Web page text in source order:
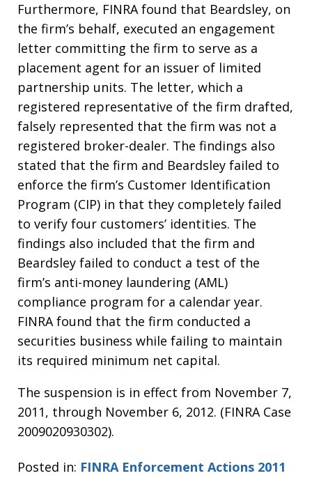
Furthermore, FINRA found that Beardsley, on
the firm’s behalf, executed an engagement
letter committing the firm to serve as a
placement agent for an issuer of limited
partnership units. The letter, which a
registered representative of the firm drafted,
falsely represented that the firm was not a
registered broker-dealer. The findings also
stated that the firm and Beardsley failed to
enforce the firm’s Customer Identification
Program (CIP) in that they completely failed
to verify four customers’ identities. The
findings also included that the firm and
Beardsley failed to conduct a test of the
firm’s anti-money laundering (AML)
compliance program for a calendar year.
FINRA found that the firm conducted a
securities business while failing to maintain
its required minimum net capital.
The suspension is in effect from November 7,
2011, through November 6, 2012. (FINRA Case
2009020930302).
Posted in: FINRA Enforcement Actions 2011